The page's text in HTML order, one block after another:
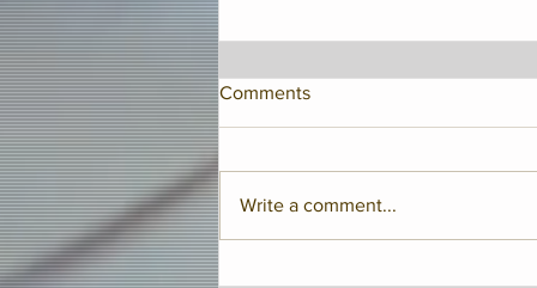
Comments
Write a comment...